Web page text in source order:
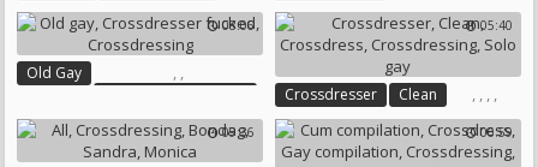
Showering Crossdresser Fucked
Crossdressing
08:06
Old Gay , ,
Crossdressing
05:40
Crossdresser ,
Clean ,
Crossdress
,
Crossdressing
,
Solo Gay
09:36 06:59